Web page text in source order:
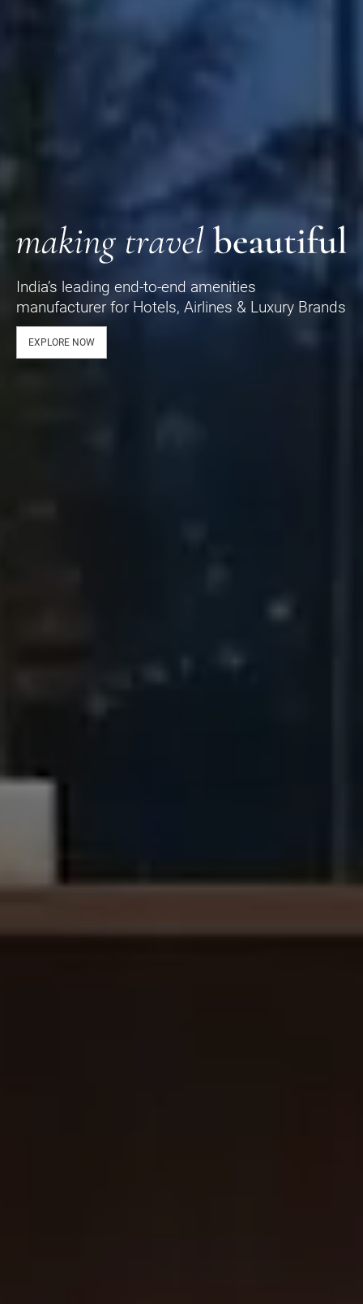
India’s leading end-to-end amenities
manufacturer for Hotels, Airlines & Luxury Brands
EXPLORE NOW